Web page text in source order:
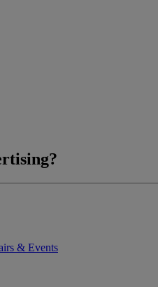
& Events